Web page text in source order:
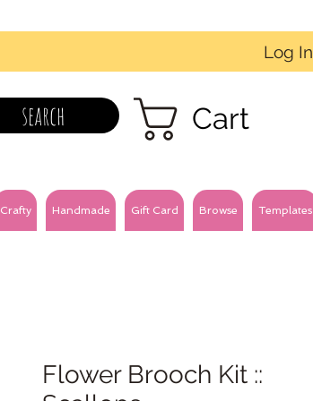
Log In
search Cart
Crafty Handmade Gift Card Browse Templates
Flower Brooch Kit ::